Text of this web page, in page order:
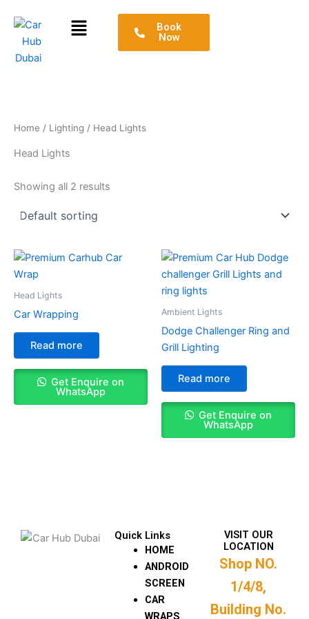
content
Menu
Book
Now
Home / Lighting / Head Lights
Head Lights
Showing all 2 results
Head Lights
Car Wrapping
Read more
Get Enquire on
WhatsApp
Ambient Lights
Dodge Challenger Ring and
Grill Lighting
Read more
Get Enquire on
WhatsApp
Quick Links
HOME
ANDROID
SCREEN
CAR
WRAPS
VISIT OUR
LOCATION
Shop NO.
1/4/8,
Building No.